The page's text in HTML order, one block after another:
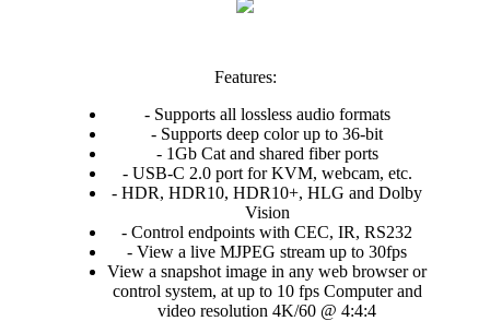
Features:
- Supports all lossless audio formats
- Supports deep color up to 36-bit
- 1Gb Cat and shared fiber ports
- USB-C 2.0 port for KVM, webcam, etc.
- HDR, HDR10, HDR10+, HLG and Dolby
Vision
- Control endpoints with CEC, IR, RS232
- View a live MJPEG stream up to 30fps
View a snapshot image in any web browser or
control system, at up to 10 fps Computer and
video resolution 4K/60 @ 4:4:4